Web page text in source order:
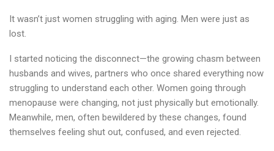
It wasn’t just women struggling with aging. Men were just as
lost.
I started noticing the disconnect—the growing chasm between
husbands and wives, partners who once shared everything now
struggling to understand each other. Women going through
menopause were changing, not just physically but emotionally.
Meanwhile, men, often bewildered by these changes, found
themselves feeling shut out, confused, and even rejected.